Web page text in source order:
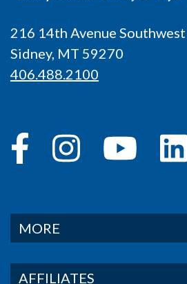
216 14th Avenue Southwest
Sidney, MT 59270
406.488.2100
MORE
AFFILIATES